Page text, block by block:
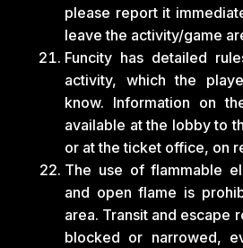
please report it
leave the activity/game
Funcity has detailed
activity, which the
know. Information on
available at the lobby to
or at the ticket office, on
The use of flammable
and open flame is
area. Transit and escape
blocked or narrowed,